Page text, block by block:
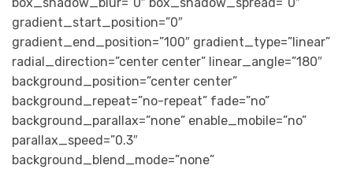
box_shadow_blur=”0″ box_shadow_spread=”0″
gradient_start_position=”0″
gradient_end_position=”100″ gradient_type=”linear”
radial_direction=”center center” linear_angle=”180″
background_position=”center center”
background_repeat=”no-repeat” fade=”no”
background_parallax=”none” enable_mobile=”no”
parallax_speed=”0.3″
background_blend_mode=”none”